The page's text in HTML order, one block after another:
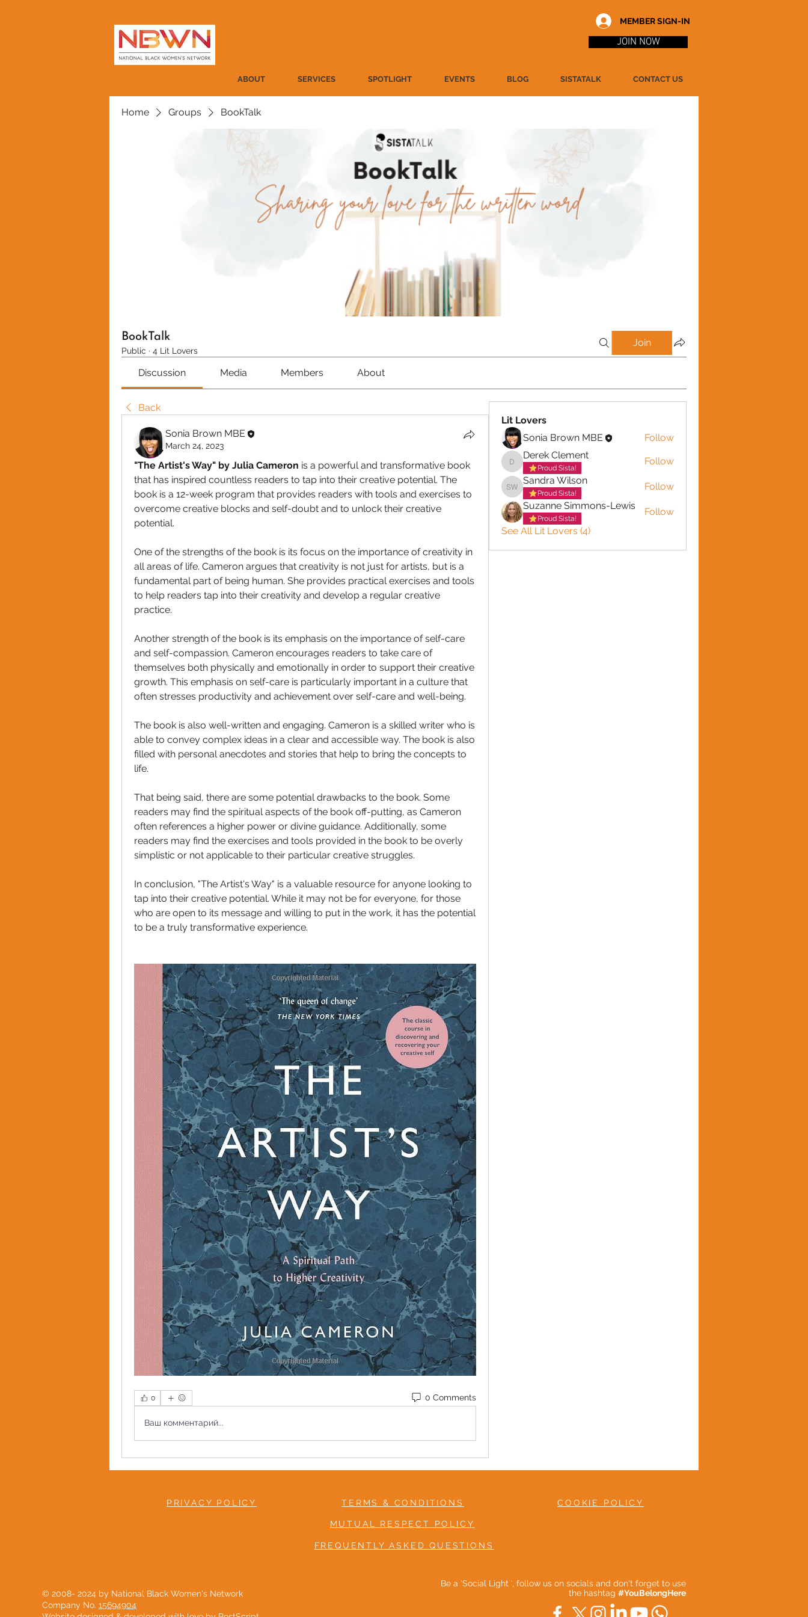
MEMBER SIGN-IN
JOIN NOW
ABOUT SERVICES SPOTLIGHT EVENTS BLOG SISTATALK CONTACT US
Home Groups BookTalk
BookTalk
Public · 4 Lit Lovers
Join
Discussion Media Members About
Back
Sonia Brown MBE
March 24, 2023
"The Artist's Way" by Julia Cameron is a powerful and transformative book
that has inspired countless readers to tap into their creative potential. The
book is a 12-week program that provides readers with tools and exercises to
overcome creative blocks and self-doubt and to unlock their creative
potential.
One of the strengths of the book is its focus on the importance of creativity in
all areas of life. Cameron argues that creativity is not just for artists, but is a
fundamental part of being human. She provides practical exercises and tools
to help readers tap into their creativity and develop a regular creative
practice.
Another strength of the book is its emphasis on the importance of self-care
and self-compassion. Cameron encourages readers to take care of
themselves both physically and emotionally in order to support their creative
growth. This emphasis on self-care is particularly important in a culture that
often stresses productivity and achievement over self-care and well-being.
The book is also well-written and engaging. Cameron is a skilled writer who is
able to convey complex ideas in a clear and accessible way. The book is also
filled with personal anecdotes and stories that help to bring the concepts to
life.
That being said, there are some potential drawbacks to the book. Some
readers may find the spiritual aspects of the book off-putting, as Cameron
often references a higher power or divine guidance. Additionally, some
readers may find the exercises and tools provided in the book to be overly
simplistic or not applicable to their particular creative struggles.
In conclusion, "The Artist's Way" is a valuable resource for anyone looking to
tap into their creative potential. While it may not be for everyone, for those
who are open to its message and willing to put in the work, it has the potential
to be a truly transformative experience.
0 0 Comments
Ваш комментарий...
Lit Lovers
Sonia Brown MBE
Follow
Derek Clement
Derek Clement
Proud Sista!
Follow
Sandra Wilson
Sandra Wilson
Proud Sista!
Follow
Suzanne Simmons-Lewis
Proud Sista!
Follow
See All Lit Lovers (4)
PRIVACY POLICY TERMS & CONDITIONS COOKIE POLICY
MUTUAL RESPECT POLICY
FREQUENTLY ASKED QUESTIONS
© 2008- 2024 by National Black Women's Network
Company No. 15694904
Be a 'Social Light ', follow us on socials and don't forget to use
the hashtag #YouBelongHere